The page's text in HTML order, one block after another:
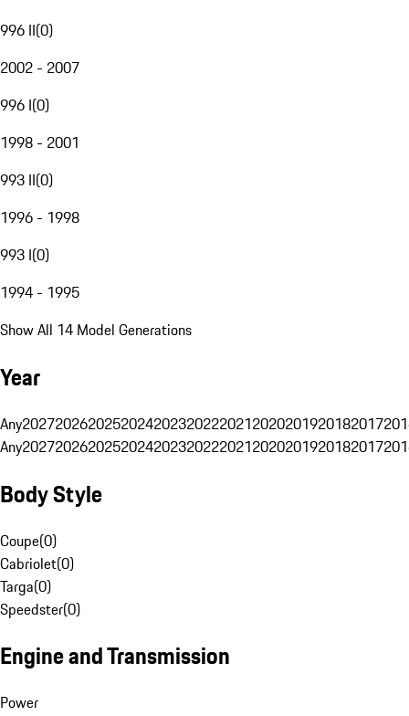
996 II(0)
2002 - 2007
996 I(0)
1998 - 2001
993 II(0)
1996 - 1998
993 I(0)
1994 - 1995
Show All 14 Model Generations
Year
Any20272026202520242023202220212020201920182017
Any20272026202520242023202220212020201920182017
Body Style
Coupe(0)
Cabriolet(0)
Targa(0)
Speedster(0)
Engine and Transmission
Power